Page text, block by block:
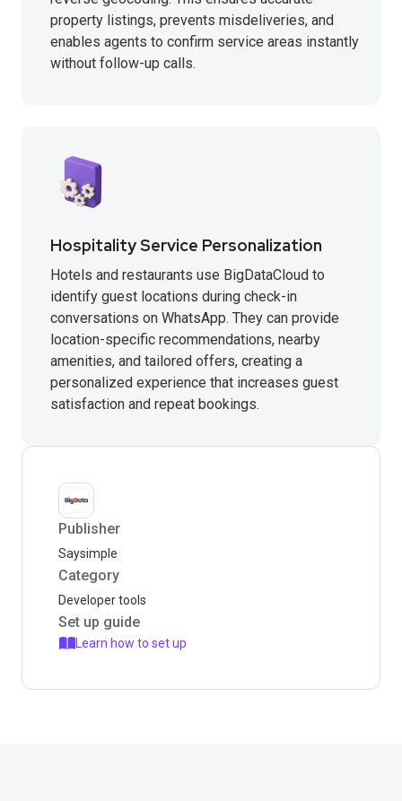
property listings, prevents misdeliveries, and
enables agents to confirm service areas instantly
without follow-up calls.
Hospitality Service Personalization
Hotels and restaurants use BigDataCloud to
identify guest locations during check-in
conversations on WhatsApp. They can provide
location-specific recommendations, nearby
amenities, and tailored offers, creating a
personalized experience that increases guest
satisfaction and repeat bookings.
Publisher
Saysimple
Category
Developer tools
Set up guide
Learn how to set up